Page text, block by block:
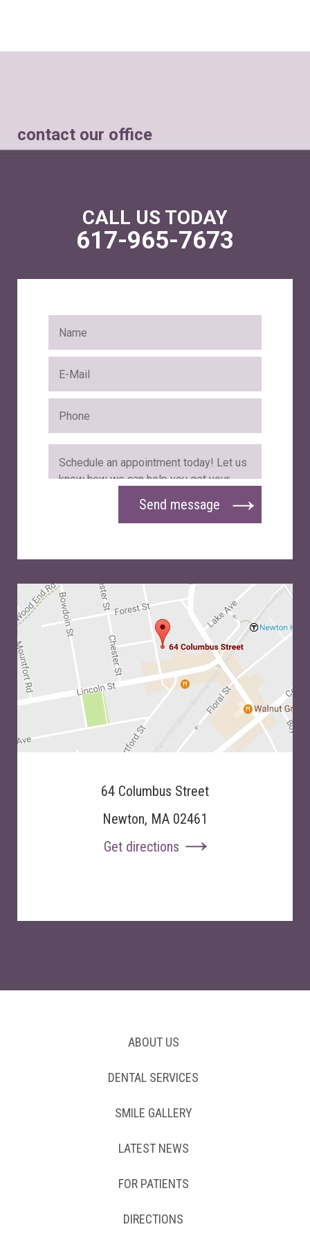
contact our office
CALL US TODAY
617-965-7673
Send message
64 Columbus Street
Newton, MA 02461
Get directions
ABOUT US
DENTAL SERVICES
SMILE GALLERY
LATEST NEWS
FOR PATIENTS
DIRECTIONS